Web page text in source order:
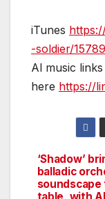
iTunes
-soldier/
Al music links
here https://
Post
‘Shadow’
balladic